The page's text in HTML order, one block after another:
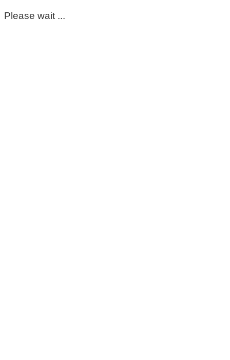
Please wait ...